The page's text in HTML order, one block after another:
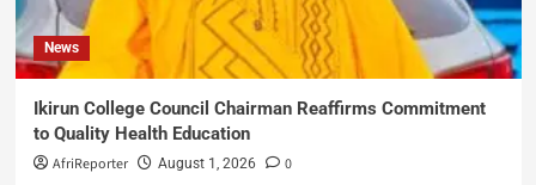
News
Ikirun College Council Chairman Reaffirms Commitment
to Quality Health Education
AfriReporter August 1, 2026 0